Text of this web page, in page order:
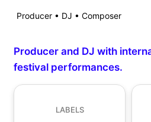
Producer • DJ • Composer
Producer and DJ with
festival performances.
LABELS